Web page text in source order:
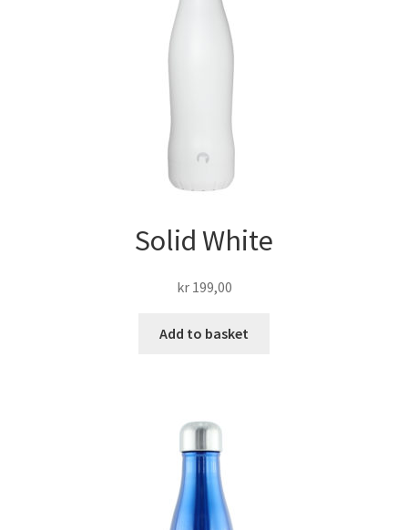
Solid White
kr199,00
Add to basket